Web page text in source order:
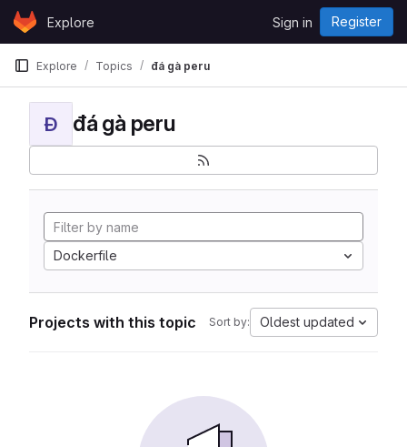
Skip to content
GitLabExplore Sign in Register
Explore Topics đá gà peru
Đ đá gà peru
Dockerfile
Projects with this topic Sort by: Oldest updated